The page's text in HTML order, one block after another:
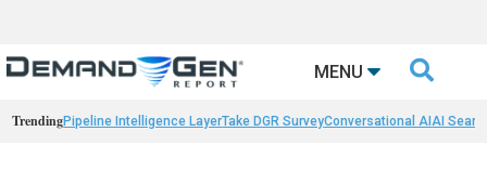
MENU 
TrendingPipeline Intelligence LayerTake DGR SurveyConversational AIAI